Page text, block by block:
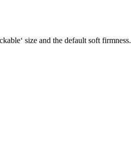
size and the default soft firmness.